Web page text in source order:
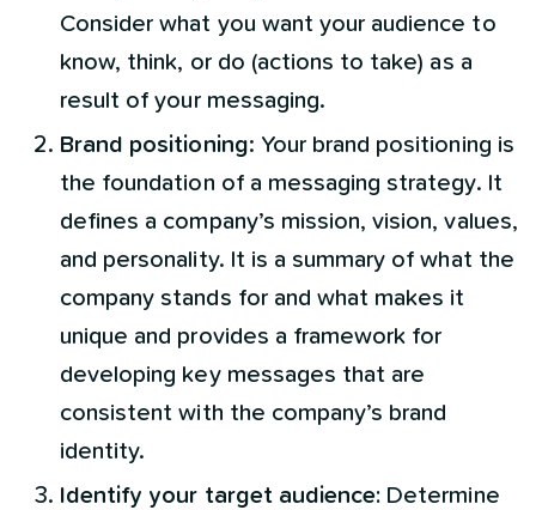
Consider what you want your audience to
know, think, or do (actions to take) as a
result of your messaging.
Brand positioning: Your brand positioning is
the foundation of a messaging strategy. It
defines a company’s mission, vision, values,
and personality. It is a summary of what the
company stands for and what makes it
unique and provides a framework for
developing key messages that are
consistent with the company’s brand
identity.
Identify your target audience: Determine